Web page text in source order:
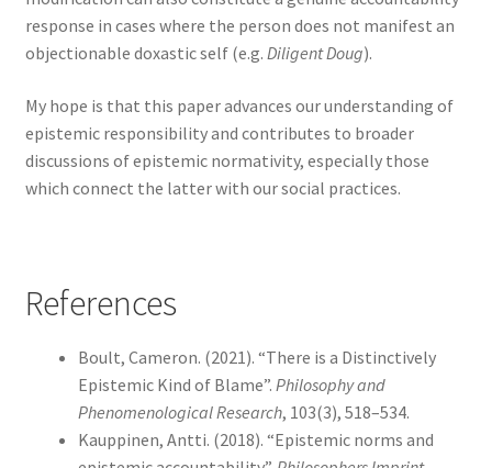
response in cases where the person does not manifest an
objectionable doxastic self (e.g. Diligent Doug).
My hope is that this paper advances our understanding of
epistemic responsibility and contributes to broader
discussions of epistemic normativity, especially those
which connect the latter with our social practices.
References
Boult, Cameron. (2021). “There is a Distinctively
Epistemic Kind of Blame”. Philosophy and
Phenomenological Research, 103(3), 518–534.
Kauppinen, Antti. (2018). “Epistemic norms and